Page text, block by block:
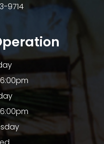
9714